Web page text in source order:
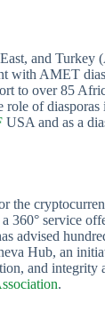
and Turkey
with AMET
to over 85
role of
USA and as a
the
360° service
advised
Hub, an
and integrity
.